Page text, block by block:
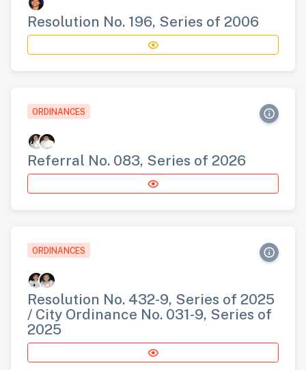
Resolution No. 196, Series of 2006
ORDINANCES
Referral No. 083, Series of 2026
ORDINANCES
Resolution No. 432-9, Series of 2025
/ City Ordinance No. 031-9, Series of
2025